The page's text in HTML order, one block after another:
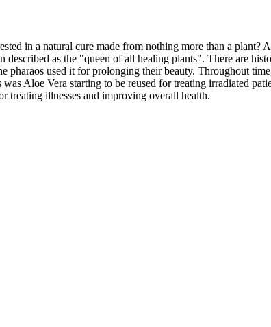
in a natural cure made from nothing more than a plant?
as the "queen of all healing plants". There are
pharaos used it for prolonging their beauty. Throughout
Aloe Vera starting to be reused for treating irradiated
treating illnesses and improving overall health.